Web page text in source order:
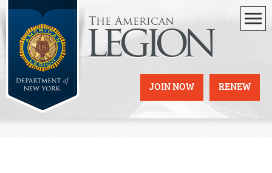
The American
legion
RENEW
JOIN NOW